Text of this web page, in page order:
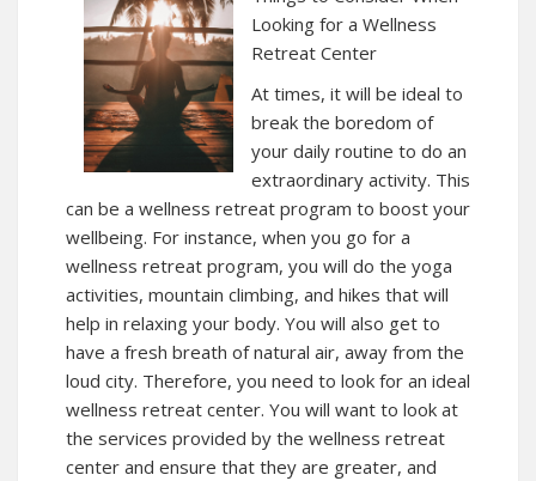
Looking for a Wellness
Retreat Center
At times, it will be ideal to
break the boredom of
your daily routine to do an
extraordinary activity. This
can be a wellness retreat program to boost your
wellbeing. For instance, when you go for a
wellness retreat program, you will do the yoga
activities, mountain climbing, and hikes that will
help in relaxing your body. You will also get to
have a fresh breath of natural air, away from the
loud city. Therefore, you need to look for an ideal
wellness retreat center. You will want to look at
the services provided by the wellness retreat
center and ensure that they are greater, and